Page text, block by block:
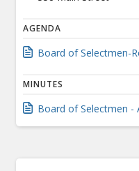
AGENDA
Board of Selectmen-
MINUTES
Board of Selectmen -